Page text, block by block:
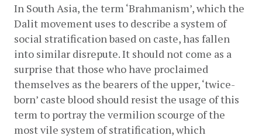
In South Asia, the term ‘Brahmanism’, which the
Dalit movement uses to describe a system of
social stratification based on caste, has fallen
into similar disrepute. It should not come as a
surprise that those who have proclaimed
themselves as the bearers of the upper, ‘twice-
born’ caste blood should resist the usage of this
term to portray the vermilion scourge of the
most vile system of stratification, which